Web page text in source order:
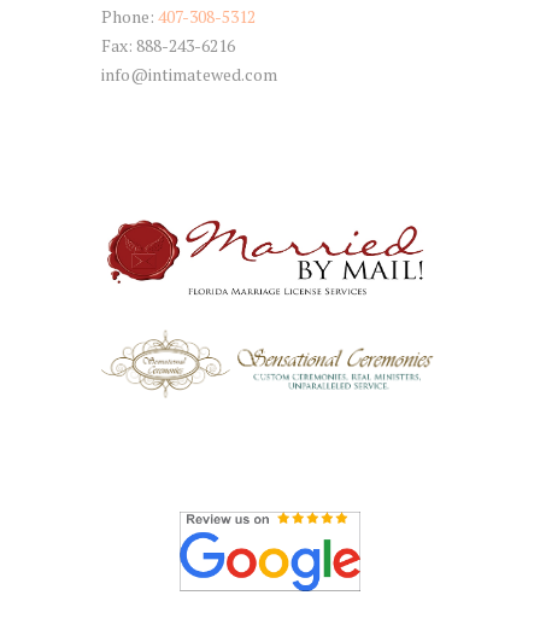
Phone: 407-308-5312
Fax: 888-243-6216
info@intimatewed.com